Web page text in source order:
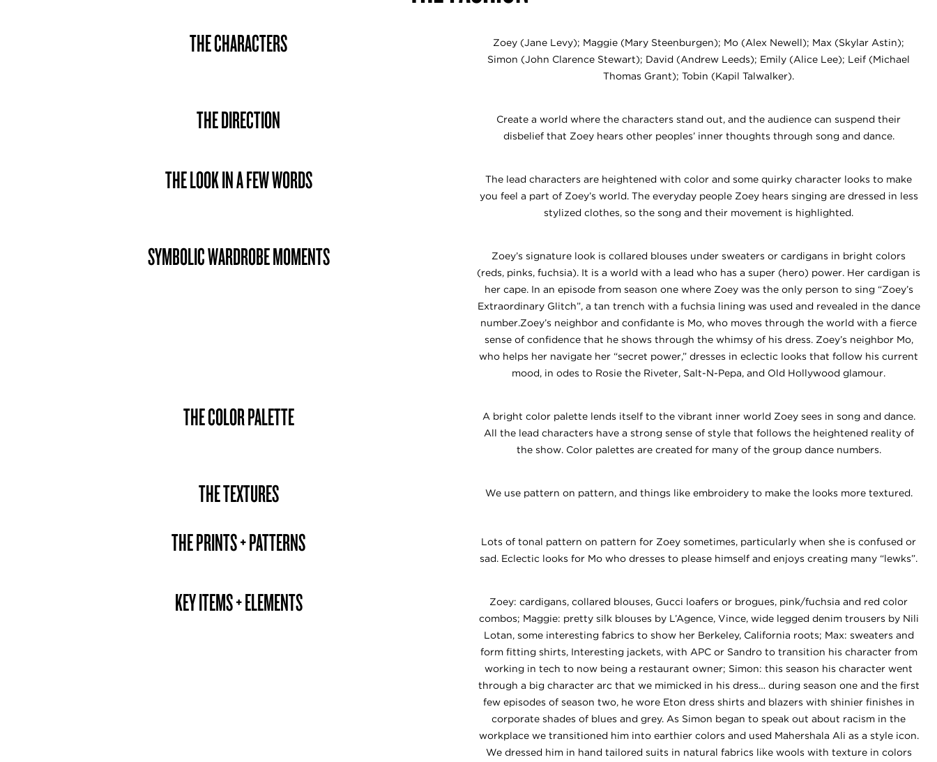
THE CHARACTERS
Zoey (Jane Levy); Maggie (Mary Steenburgen); Mo (Alex Newell); Max (Skylar Astin);
Simon (John Clarence Stewart); David (Andrew Leeds); Emily (Alice Lee); Leif (Michael
Thomas Grant); Tobin (Kapil Talwalker).
THE DIRECTION
Create a world where the characters stand out, and the audience can suspend their
disbelief that Zoey hears other peoples’ inner thoughts through song and dance.
THE LOOK IN A FEW WORDS
The lead characters are heightened with color and some quirky character looks to make
you feel a part of Zoey’s world. The everyday people Zoey hears singing are dressed in less
stylized clothes, so the song and their movement is highlighted.
SYMBOLIC WARDROBE MOMENTS
Zoey’s signature look is collared blouses under sweaters or cardigans in bright colors
(reds, pinks, fuchsia). It is a world with a lead who has a super (hero) power. Her cardigan is
her cape. In an episode from season one where Zoey was the only person to sing “Zoey’s
Extraordinary Glitch”, a tan trench with a fuchsia lining was used and revealed in the dance
number.Zoey’s neighbor and confidante is Mo, who moves through the world with a fierce
sense of confidence that he shows through the whimsy of his dress. Zoey’s neighbor Mo,
who helps her navigate her “secret power,” dresses in eclectic looks that follow his current
mood, in odes to Rosie the Riveter, Salt-N-Pepa, and Old Hollywood glamour.
THE COLOR PALETTE
A bright color palette lends itself to the vibrant inner world Zoey sees in song and dance.
All the lead characters have a strong sense of style that follows the heightened reality of
the show. Color palettes are created for many of the group dance numbers.
THE TEXTURES We use pattern on pattern, and things like embroidery to make the looks more textured.
THE PRINTS + PATTERNS
Lots of tonal pattern on pattern for Zoey sometimes, particularly when she is confused or
sad. Eclectic looks for Mo who dresses to please himself and enjoys creating many “lewks”.
KEY ITEMS + ELEMENTS
Zoey: cardigans, collared blouses, Gucci loafers or brogues, pink/fuchsia and red color
combos; Maggie: pretty silk blouses by L’Agence, Vince, wide legged denim trousers by Nili
Lotan, some interesting fabrics to show her Berkeley, California roots; Max: sweaters and
form fitting shirts, Interesting jackets, with APC or Sandro to transition his character from
working in tech to now being a restaurant owner; Simon: this season his character went
through a big character arc that we mimicked in his dress… during season one and the first
few episodes of season two, he wore Eton dress shirts and blazers with shinier finishes in
corporate shades of blues and grey. As Simon began to speak out about racism in the
workplace we transitioned him into earthier colors and used Mahershala Ali as a style icon.
We dressed him in hand tailored suits in natural fabrics like wools with texture in colors